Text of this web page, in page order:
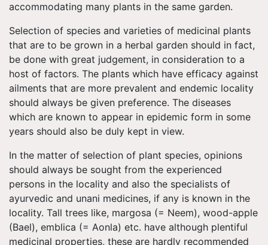
accommodating many plants in the same garden.
Selection of species and varieties of medicinal plants
that are to be grown in a herbal garden should in fact,
be done with great judgement, in consideration to a
host of factors. The plants which have efficacy against
ailments that are more prevalent and endemic locality
should always be given preference. The diseases
which are known to appear in epidemic form in some
years should also be duly kept in view.
In the matter of selection of plant species, opinions
should always be sought from the experienced
persons in the locality and also the specialists of
ayurvedic and unani medicines, if any is known in the
locality. Tall trees like, margosa (= Neem), wood-apple
(Bael), emblica (= Aonla) etc. have although plentiful
medicinal properties, these are hardly recommended